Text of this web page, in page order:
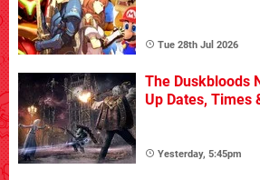
Tue 28th Jul 2026
The Duskbloods
Up Dates, Times
Yesterday, 5:45pm